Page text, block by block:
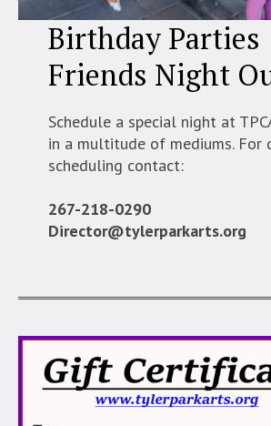
Birthday Parties
Friends Night
Schedule a special night at
in a multitude of mediums. For
scheduling contact:
267-218-0290
Director@tylerparkarts.org